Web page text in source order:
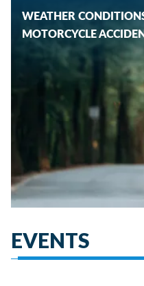
WEATHER
MOTORCYCLE
EVENTS